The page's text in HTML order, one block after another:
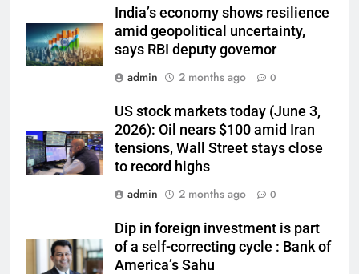
India’s economy shows resilience
amid geopolitical uncertainty,
says RBI deputy governor
admin
2 months ago 0
US stock markets today (June 3,
2026): Oil nears $100 amid Iran
tensions, Wall Street stays close
to record highs
admin
2 months ago 0
Dip in foreign investment is part
of a self-correcting cycle : Bank of
America’s Sahu